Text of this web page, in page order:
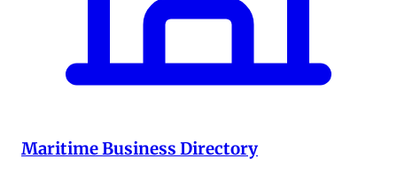
Maritime Business Directory